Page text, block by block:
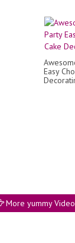
Easy
More yummy Video